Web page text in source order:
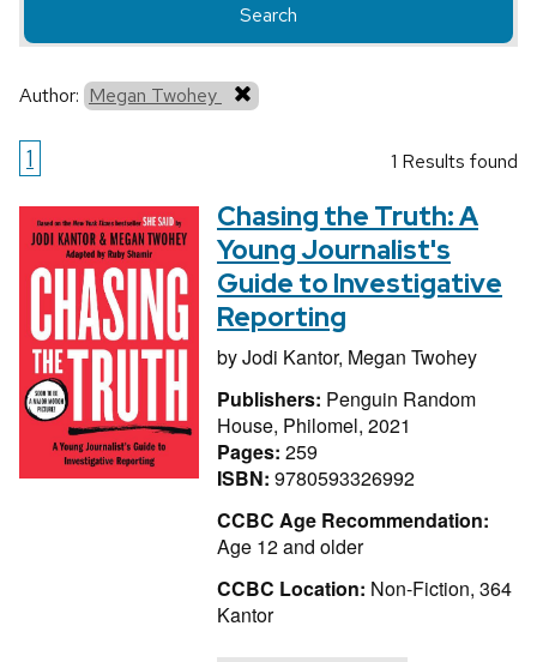
Search
Author: Megan Twohey
1 1 Results found
Chasing the Truth: A
Young Journalist's
Guide to Investigative
Reporting
byJodi Kantor, Megan Twohey
Publishers: Penguin Random
House, Philomel, 2021
Pages: 259
ISBN: 9780593326992
CCBC Age Recommendation:
Age 12 and older
CCBC Location: Non-Fiction, 364
Kantor